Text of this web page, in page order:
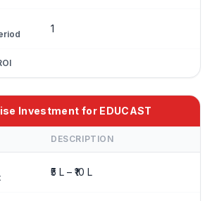
1
Investment for EDUCAST
DESCRIPTION
₹5 L – ₹10 L